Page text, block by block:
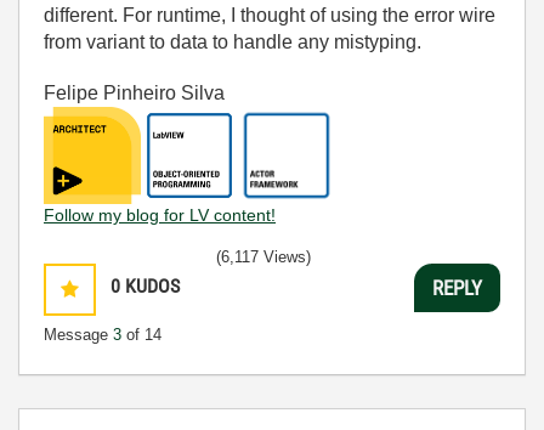
different. For runtime, I thought of using the error wire
from variant to data to handle any mistyping.
Felipe Pinheiro Silva
Follow my blog for LV content!
0 KUDOS
Message 3 of 14
(6,117 Views)
REPLY